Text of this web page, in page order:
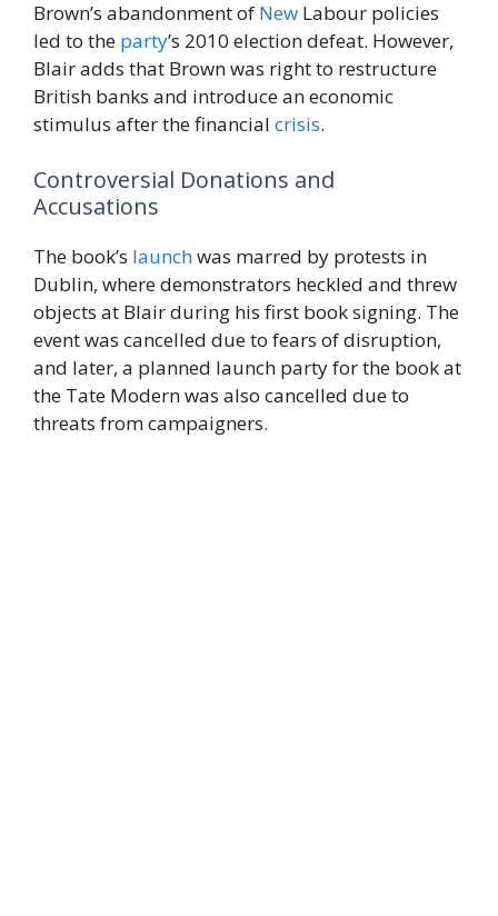
Brown’s abandonment of New Labour policies
led to the party’s 2010 election defeat. However,
Blair adds that Brown was right to restructure
British banks and introduce an economic
stimulus after the financial crisis.
Controversial Donations and
Accusations
The book’s launchwas marred by protests in
Dublin, where demonstrators heckled and threw
objects at Blair during his first book signing. The
event was cancelled due to fears of disruption,
and later, a planned launch party for the book at
the Tate Modern was also cancelled due to
threats from campaigners.